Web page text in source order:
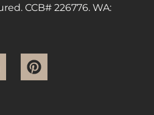
CCB# 226776. WA: